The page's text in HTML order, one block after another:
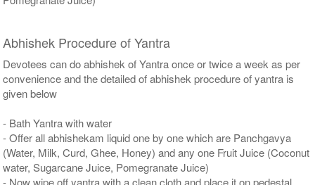
Abhishek Procedure of Yantra
Devotees can do abhishek of Yantra once or twice a week as per
convenience and the detailed of abhishek procedure of yantra is
given below
- Bath Yantra with water
- Offer all abhishekam liquid one by one which are Panchgavya
(Water, Milk, Curd, Ghee, Honey) and any one Fruit Juice (Coconut
water, Sugarcane Juice, Pomegranate Juice)
- Now wipe off yantra with a clean cloth and place it on pedestal